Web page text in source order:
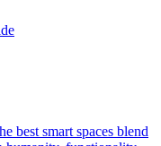
best smart spaces blend